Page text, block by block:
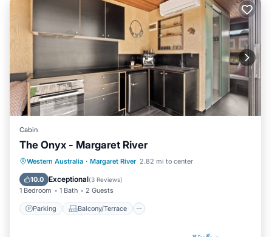
Cabin
The Onyx - Margaret River
Western Australia · Margaret River 2.82 mi to center
10.0 Exceptional(3 Reviews)
1 Bedroom 1 Bath 2 Guests
Parking Balcony/Terrace
Parking Balcony/Terrace
Kitchen
Air Conditioner